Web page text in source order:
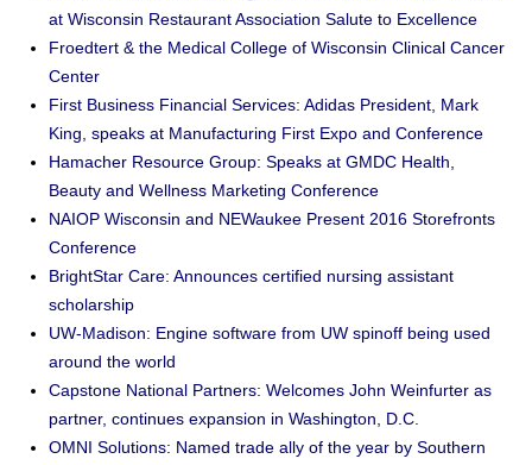
at Wisconsin Restaurant Association Salute to Excellence
Froedtert & the Medical College of Wisconsin Clinical Cancer
Center
First Business Financial Services: Adidas President, Mark
King, speaks at Manufacturing First Expo and Conference
Hamacher Resource Group: Speaks at GMDC Health,
Beauty and Wellness Marketing Conference
NAIOP Wisconsin and NEWaukee Present 2016 Storefronts
Conference
BrightStar Care: Announces certified nursing assistant
scholarship
UW-Madison: Engine software from UW spinoff being used
around the world
Capstone National Partners: Welcomes John Weinfurter as
partner, continues expansion in Washington, D.C.
OMNI Solutions: Named trade ally of the year by Southern